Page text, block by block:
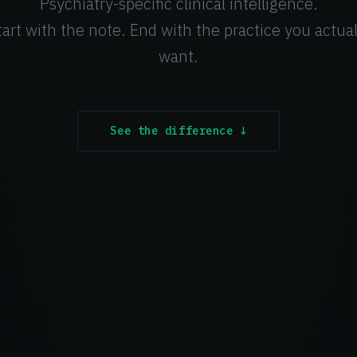
with the note. End with the practice you
want.
See the difference ↓